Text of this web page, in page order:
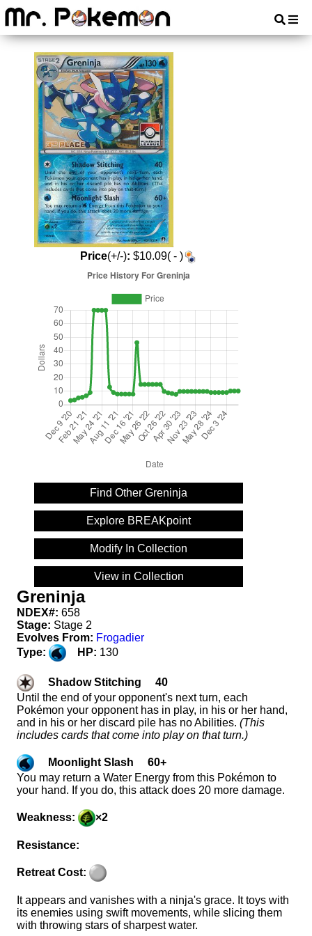
Price(+/-): $10.09( - )
Find Other Greninja
Explore BREAKpoint
Modify In Collection
View in Collection
Greninja
NDEX#: 658
Stage: Stage 2
Evolves From: Frogadier
Type:
HP: 130
Shadow Stitching 40
Until the end of your opponent's next turn, each
Pokémon your opponent has in play, in his or her hand,
and in his or her discard pile has no Abilities. (This
includes cards that come into play on that turn.)
Moonlight Slash 60+
You may return a Water Energy from this Pokémon to
your hand. If you do, this attack does 20 more damage.
Weakness: ×2
Resistance:
Retreat Cost:
It appears and vanishes with a ninja's grace. It toys with
its enemies using swift movements, while slicing them
with throwing stars of sharpest water.